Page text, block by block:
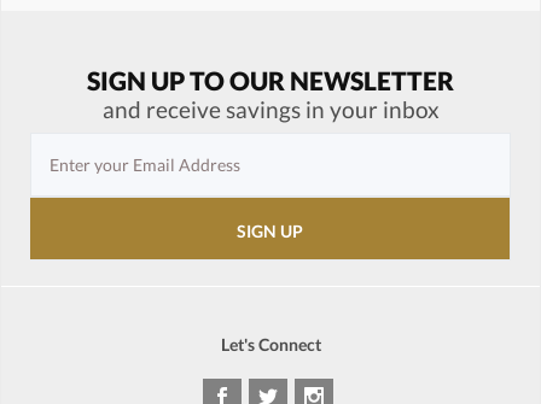
SIGN UP TO OUR NEWSLETTER
and receive savings in your inbox
Let's Connect